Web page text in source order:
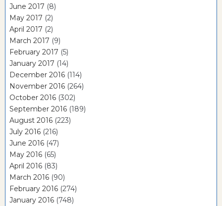
June 2017 (8)
May 2017 (2)
April 2017 (2)
March 2017 (9)
February 2017 (5)
January 2017 (14)
December 2016 (114)
November 2016 (264)
October 2016 (302)
September 2016 (189)
August 2016 (223)
July 2016 (216)
June 2016 (47)
May 2016 (65)
April 2016 (83)
March 2016 (90)
February 2016 (274)
January 2016 (748)